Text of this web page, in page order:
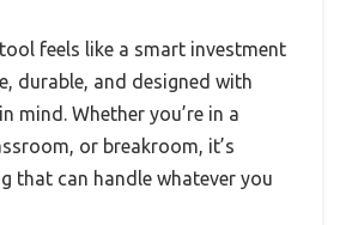
feels like a smart investment
durable, and designed with
mind. Whether you’re in a
or breakroom, it’s
that can handle whatever you